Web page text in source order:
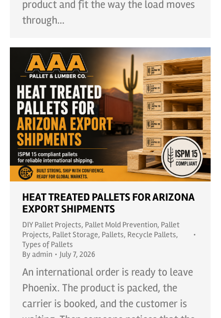
product and fit the way the load moves
through…
HEAT TREATED PALLETS FOR ARIZONA
EXPORT SHIPMENTS
DIY Pallet Projects, Pallet Mold Prevention, Pallet
Projects, Pallet Storage, Pallets, Recycle Pallets,
Types of Pallets
By admin July 7, 2026
An international order is ready to leave
Phoenix. The product is packed, the
carrier is booked, and the customer is